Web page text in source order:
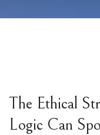
The Ethical
Logic Can